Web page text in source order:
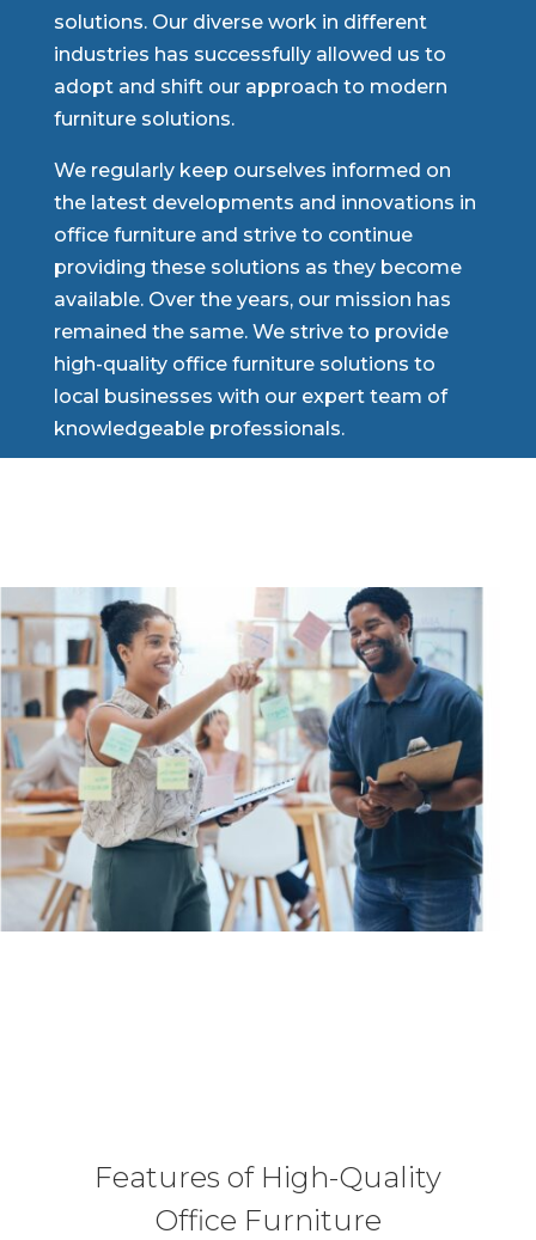
solutions. Our diverse work in different
industries has successfully allowed us to
adopt and shift our approach to modern
furniture solutions.
We regularly keep ourselves informed on
the latest developments and innovations in
office furniture and strive to continue
providing these solutions as they become
available. Over the years, our mission has
remained the same. We strive to provide
high-quality office furniture solutions to
local businesses with our expert team of
knowledgeable professionals.
Features of High-Quality
Office Furniture